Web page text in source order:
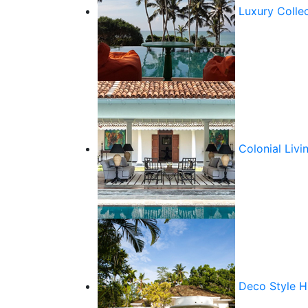
Luxury
Colonial
Deco Style